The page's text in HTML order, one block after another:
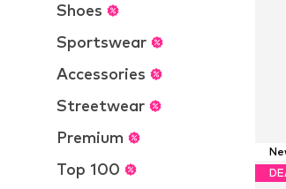
Shoes
Sportswear
Accessories
Streetwear
Premium
Top 100